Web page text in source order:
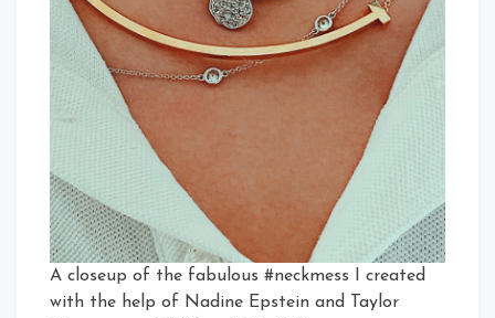
A closeup of the fabulous #neckmess I created
with the help of Nadine Epstein and Taylor